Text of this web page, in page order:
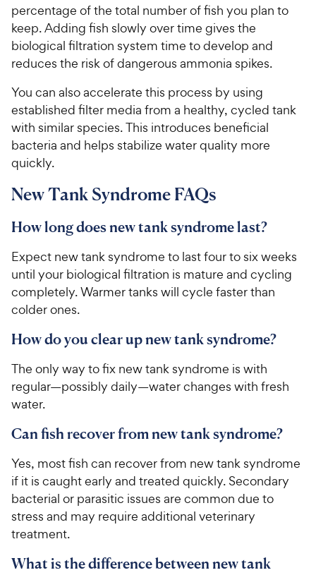
percentage of the total number of fish you plan to
keep. Adding fish slowly over time gives the
biological filtration system time to develop and
reduces the risk of dangerous ammonia spikes.
You can also accelerate this process by using
established filter media from a healthy, cycled tank
with similar species. This introduces beneficial
bacteria and helps stabilize water quality more
quickly.
New Tank Syndrome FAQs
How long does new tank syndrome last?
Expect new tank syndrome to last four to six weeks
until your biological filtration is mature and cycling
completely. Warmer tanks will cycle faster than
colder ones.
How do you clear up new tank syndrome?
The only way to fix new tank syndrome is with
regular—possibly daily—water changes with fresh
water.
Can fish recover from new tank syndrome?
Yes, most fish can recover from new tank syndrome
if it is caught early and treated quickly. Secondary
bacterial or parasitic issues are common due to
stress and may require additional veterinary
treatment.
What is the difference between new tank